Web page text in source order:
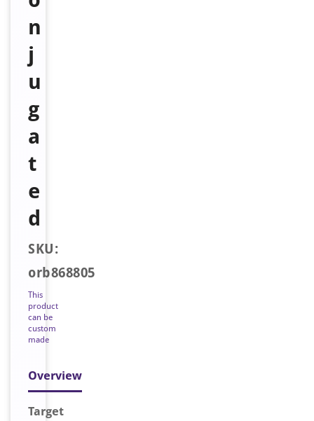
n
j
u
g
a
t
e
d
SKU:
orb868805
This
product
can be
custom
made
Overview
Target